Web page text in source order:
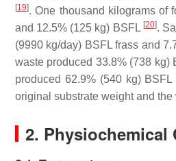
[19]. One thousand kilograms of
and 12.5% (125 kg) BSFL [20].
(9990 kg/day) BSFL frass and
waste produced 33.8% (738 kg)
produced 62.9% (540 kg)
original substrate weight and
2. Physiochemical